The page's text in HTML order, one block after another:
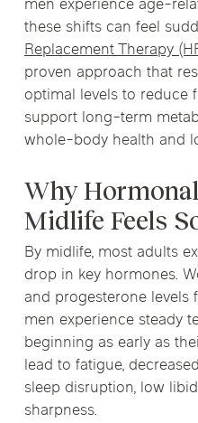
men experience age-
these shifts can feel
Replacement Therapy
proven approach that
optimal levels to reduce
support long-term
whole-body health and
Why
Midlife Feels
By midlife, most adults
drop in key hormones.
and progesterone levels
men experience steady
beginning as early as
lead to fatigue,
sleep disruption, low
sharpness.